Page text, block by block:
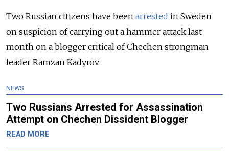
Two Russian citizens have been arrested in Sweden
on suspicion of carrying out a hammer attack last
month on a blogger critical of Chechen strongman
leader Ramzan Kadyrov.
NEWS
Two Russians Arrested for Assassination
Attempt on Chechen Dissident Blogger
READ MORE